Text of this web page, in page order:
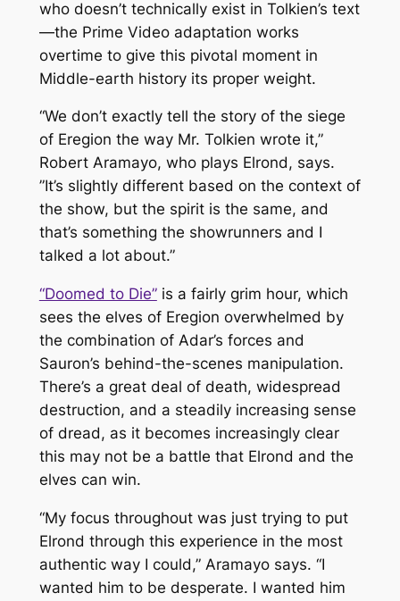
who doesn’t technically exist in Tolkien’s text
—the Prime Video adaptation works
overtime to give this pivotal moment in
Middle-earth history its proper weight.
“We don’t exactly tell the story of the siege
of Eregion the way Mr. Tolkien wrote it,”
Robert Aramayo, who plays Elrond, says.
”It’s slightly different based on the context of
the show, but the spirit is the same, and
that’s something the showrunners and I
talked a lot about.”
“Doomed to Die”is a fairly grim hour, which
sees the elves of Eregion overwhelmed by
the combination of Adar’s forces and
Sauron’s behind-the-scenes manipulation.
There’s a great deal of death, widespread
destruction, and a steadily increasing sense
of dread, as it becomes increasingly clear
this may not be a battle that Elrond and the
elves can win.
“My focus throughout was just trying to put
Elrond through this experience in the most
authentic way I could,” Aramayo says. “I
wanted him to be desperate. I wanted him